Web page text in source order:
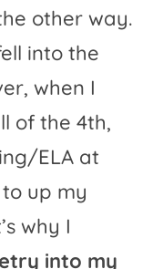
other way.
into the
when I
of the 4th,
ELA at
up my
why I
into my